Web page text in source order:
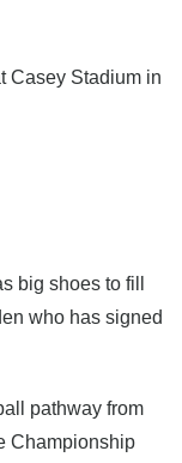
Casey Stadium in
big shoes to fill
who has signed
pathway from
Championship